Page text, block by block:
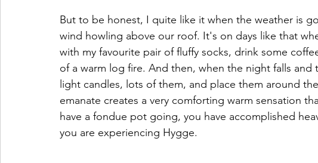
But to be honest, I quite like it when the weather is
wind howling above our roof. It's on days like that
with my favourite pair of fluffy socks, drink some
of a warm log fire. And then, when the night falls
light candles, lots of them, and place them around
emanate creates a very comforting warm sensation
have a fondue pot going, you have accomplished
you are experiencing Hygge.